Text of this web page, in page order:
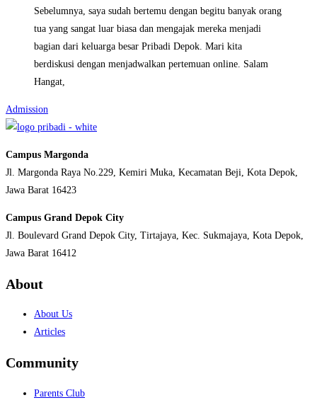
Sebelumnya, saya sudah bertemu dengan begitu banyak orang
tua yang sangat luar biasa dan mengajak mereka menjadi
bagian dari keluarga besar Pribadi Depok. Mari kita
berdiskusi dengan menjadwalkan pertemuan online. Salam
Hangat,
Admission
Campus Margonda
Jl. Margonda Raya No.229, Kemiri Muka, Kecamatan Beji, Kota Depok,
Jawa Barat 16423
Campus Grand Depok City
Jl. Boulevard Grand Depok City, Tirtajaya, Kec. Sukmajaya, Kota Depok,
Jawa Barat 16412
About
About Us
Articles
Community
Parents Club